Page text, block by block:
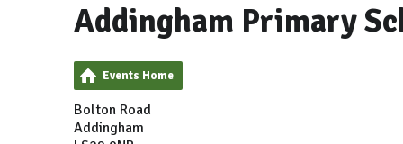
Addingham Primary
Events Home
Bolton Road
Addingham